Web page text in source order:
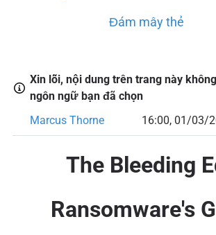
Đám mây thẻ
Xin lỗi, nội dung trên trang này
ngôn ngữ bạn đã chọn
Marcus Thorne
16:00, 01/03/
The Bleeding
Ransomware's